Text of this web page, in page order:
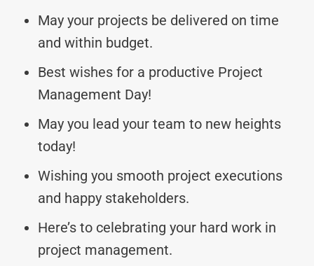
May your projects be delivered on time
and within budget.
Best wishes for a productive Project
Management Day!
May you lead your team to new heights
today!
Wishing you smooth project executions
and happy stakeholders.
Here’s to celebrating your hard work in
project management.